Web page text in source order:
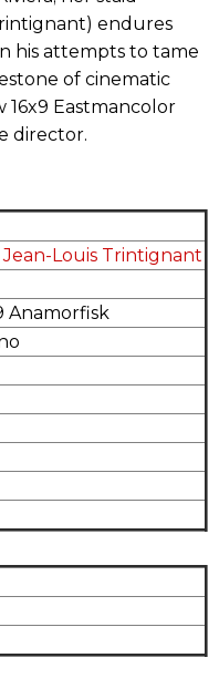
endures
his attempts to tame
of cinematic
Eastmancolor
director.
Jean-Louis Trintignant
Anamorfisk